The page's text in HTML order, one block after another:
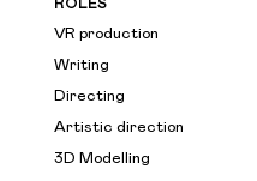
ROLES
VR production
Writing
Directing
Artistic direction
3D Modelling